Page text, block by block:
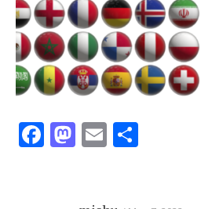
Facebook
Mastodon
Email